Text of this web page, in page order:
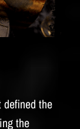
defined the
the